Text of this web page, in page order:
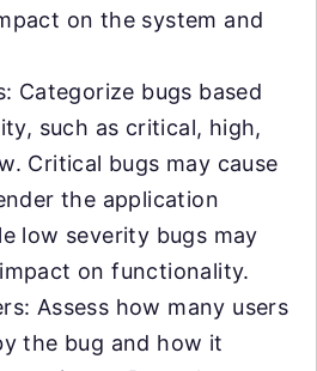
on the system and
Categorize bugs based
such as critical, high,
Critical bugs may cause
the application
low severity bugs may
on functionality.
Assess how many users
the bug and how it